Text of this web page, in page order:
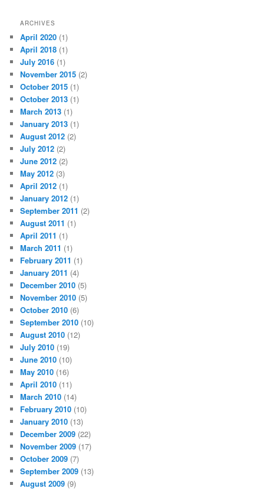
ARCHIVES
April 2020 (1)
April 2018 (1)
July 2016 (1)
November 2015 (2)
October 2015 (1)
October 2013 (1)
March 2013 (1)
January 2013 (1)
August 2012 (2)
July 2012 (2)
June 2012 (2)
May 2012 (3)
April 2012 (1)
January 2012 (1)
September 2011 (2)
August 2011 (1)
April 2011 (1)
March 2011 (1)
February 2011 (1)
January 2011 (4)
December 2010 (5)
November 2010 (5)
October 2010 (6)
September 2010 (10)
August 2010 (12)
July 2010 (19)
June 2010 (10)
May 2010 (16)
April 2010 (11)
March 2010 (14)
February 2010 (10)
January 2010 (13)
December 2009 (22)
November 2009 (17)
October 2009 (7)
September 2009 (13)
August 2009 (9)